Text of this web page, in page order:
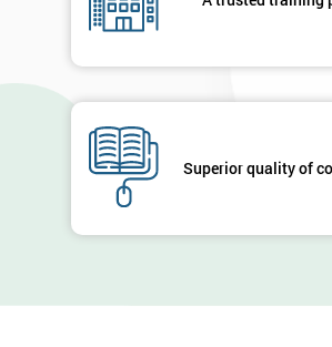
Superior quality of
your